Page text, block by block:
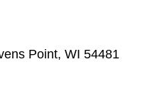
Point, WI 54481